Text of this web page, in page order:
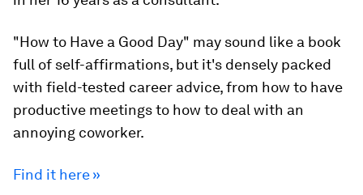
"How to Have a Good Day" may sound like a book
full of self-affirmations, but it's densely packed
with field-tested career advice, from how to have
productive meetings to how to deal with an
annoying coworker.
Find it here »